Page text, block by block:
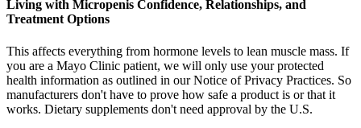
Living with Micropenis Confidence, Relationships, and
Treatment Options
This affects everything from hormone levels to lean muscle mass. If
you are a Mayo Clinic patient, we will only use your protected
health information as outlined in our Notice of Privacy Practices. So
manufacturers don't have to prove how safe a product is or that it
works. Dietary supplements don't need approval by the U.S.